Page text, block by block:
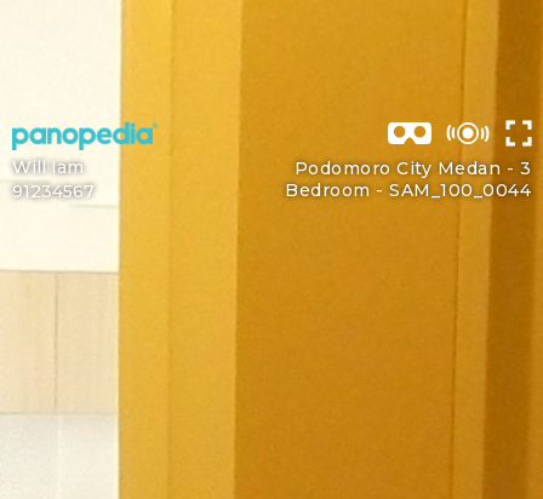
Podomoro City Medan - 3
Bedroom - SAM_100_0044
Will Iam
91234567